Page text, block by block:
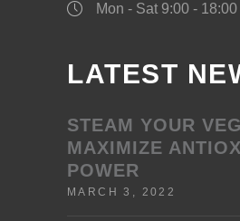
Mon - Sat 9:00 - 18:00
LATEST
STEAM YOUR
MAXIMIZE
POWER
MARCH 3, 2022